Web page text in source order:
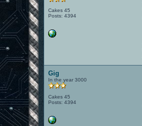
Cakes 45
Posts: 4394
Gig
In the year 3000
Cakes 45
Posts: 4394